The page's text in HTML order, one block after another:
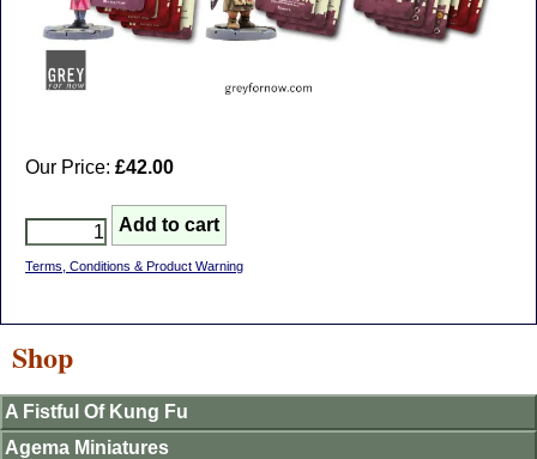
Our Price: £42.00
Terms, Conditions & Product Warning
Shop
A Fistful Of Kung Fu
Agema Miniatures